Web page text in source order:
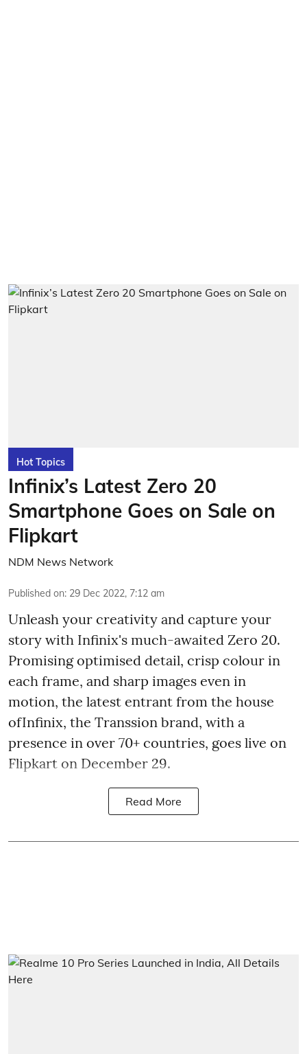
Hot Topics
Infinix’s Latest Zero 20
Smartphone Goes on Sale on
Flipkart
NDM News Network
Published on: 29 Dec 2022, 7:12 am
Unleash your creativity and capture your
story with Infinix's much-awaited Zero 20.
Promising optimised detail, crisp colour in
each frame, and sharp images even in
motion, the latest entrant from the house
ofInfinix, the Transsion brand, with a
presence in over 70+ countries, goes live on
Flipkart on December 29.
Read More